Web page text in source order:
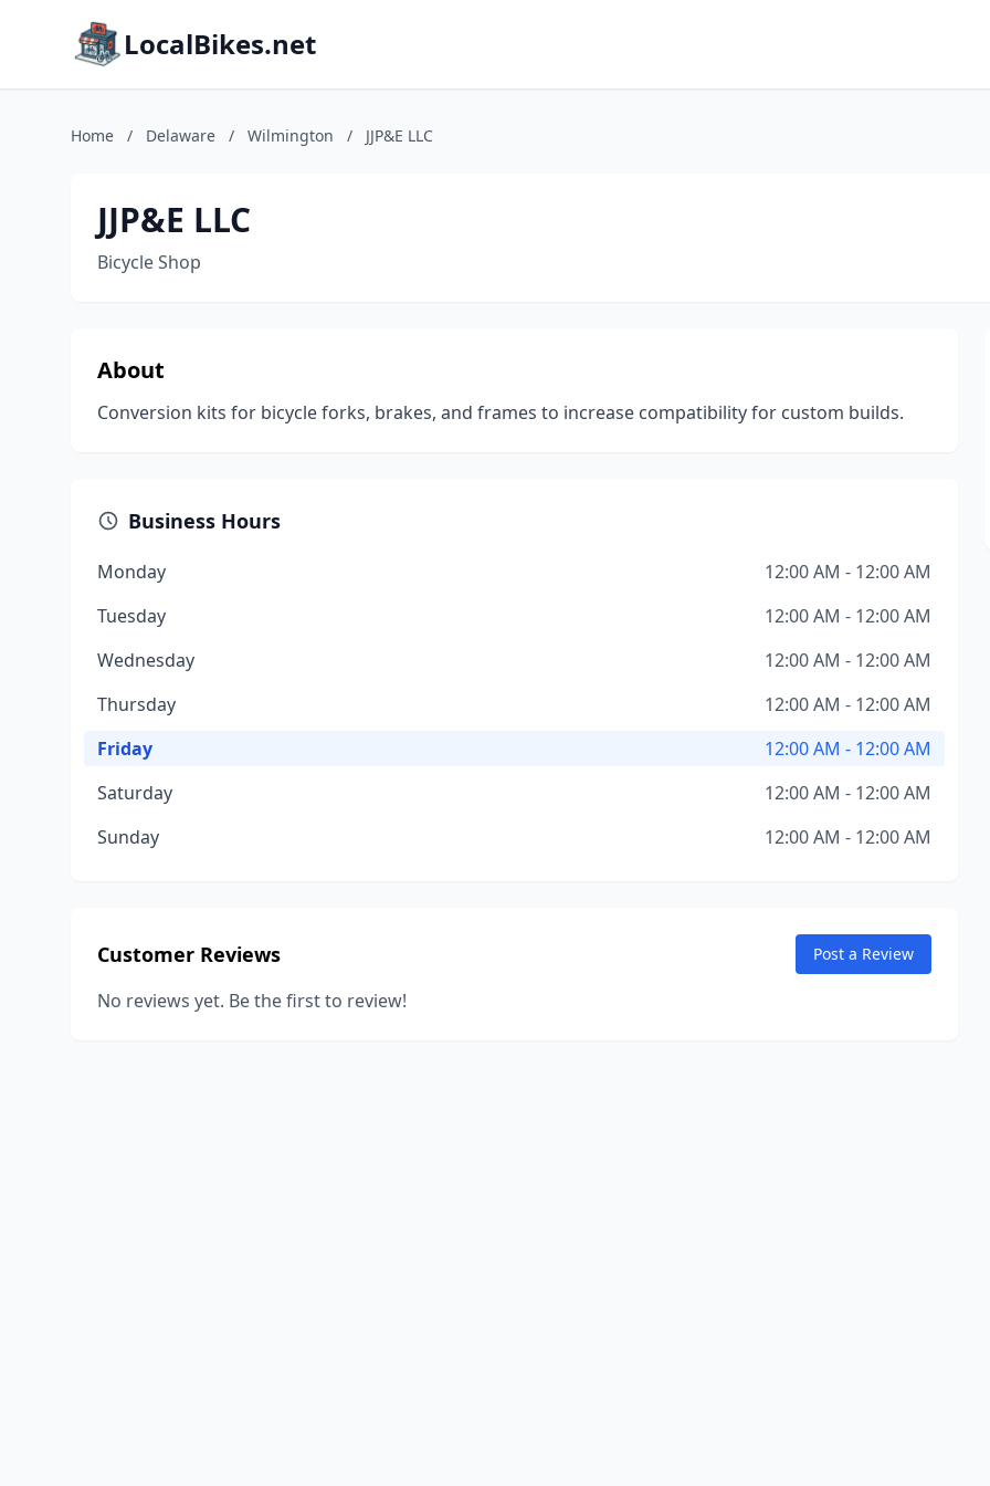
LocalBikes.net
Home / Delaware / Wilmington / JJP&E LLC
JJP&E LLC
Bicycle Shop
About
Conversion kits for bicycle forks, brakes, and frames to increase compatibility for custom builds.
Business Hours
Monday
12:00 AM - 12:00 AM
Tuesday
12:00 AM - 12:00 AM
Wednesday
12:00 AM - 12:00 AM
Thursday
12:00 AM - 12:00 AM
Friday
12:00 AM - 12:00 AM
Saturday
12:00 AM - 12:00 AM
Sunday
12:00 AM - 12:00 AM
Customer Reviews Post a Review
No reviews yet. Be the first to review!